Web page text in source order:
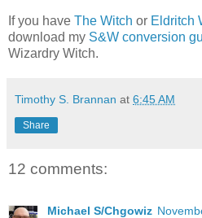
If you have The Witch or Eldritch
download my S&W conversion
Wizardry Witch.
Timothy S. Brannan at 6:45 AM
Share
12 comments:
Michael S/Chgowiz